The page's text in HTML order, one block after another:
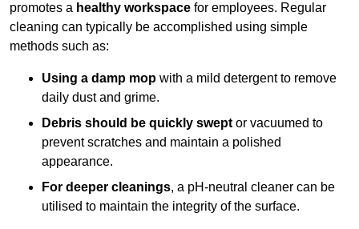
promotes a healthy workspace for employees. Regular
cleaning can typically be accomplished using simple
methods such as:
Using a damp mop with a mild detergent to remove
daily dust and grime.
Debris should be quickly swept or vacuumed to
prevent scratches and maintain a polished
appearance.
For deeper cleanings, a pH-neutral cleaner can be
utilised to maintain the integrity of the surface.